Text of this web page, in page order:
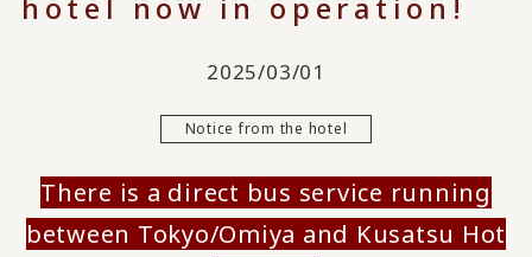
2025/03/01
Notice from the hotel
There is a direct bus service running
between Tokyo/Omiya and Kusatsu Hot